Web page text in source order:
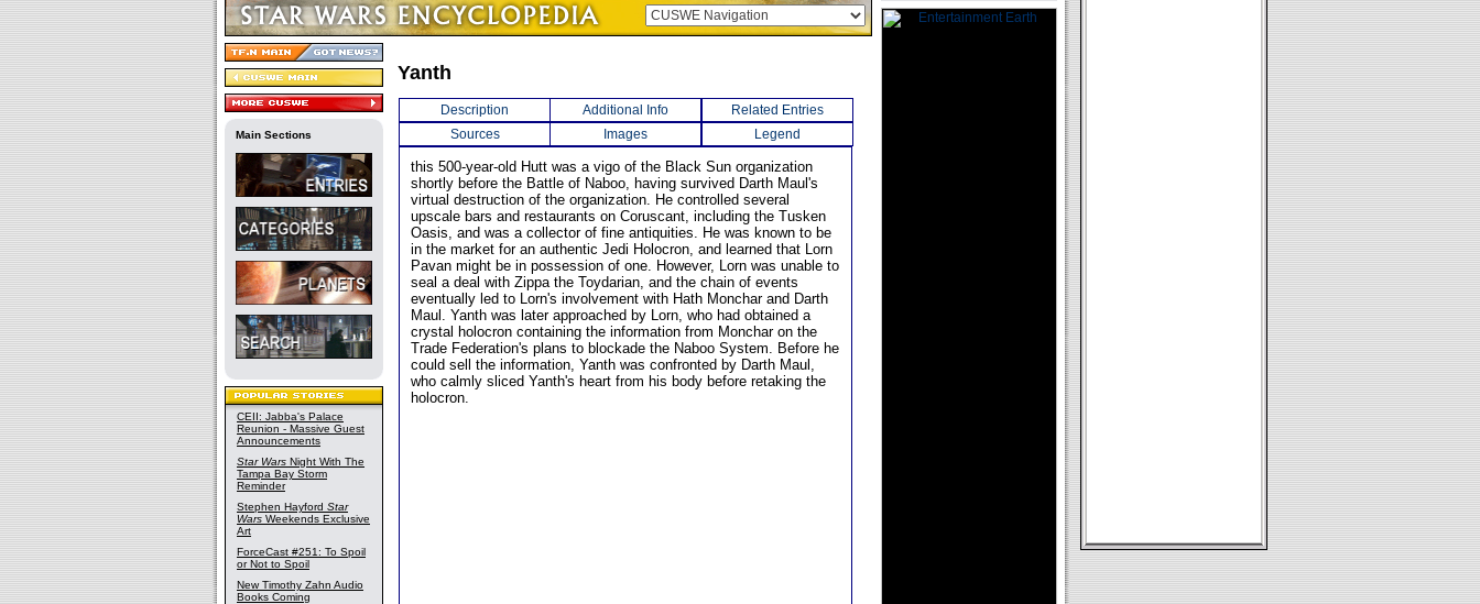
Main Sections
CEII: Jabba's Palace
Reunion - Massive Guest
Announcements
Star Wars Night With The
Tampa Bay Storm
Reminder
Stephen Hayford Star
Wars Weekends Exclusive
Art
ForceCast #251: To Spoil
or Not to Spoil
New Timothy Zahn Audio
Books Coming
Yanth
Description Additional Info
Related Entries
Sources
Images Legend
this 500-year-old Hutt was a vigo of the Black Sun organization
shortly before the Battle of Naboo, having survived Darth Maul's
virtual destruction of the organization. He controlled several
upscale bars and restaurants on Coruscant, including the Tusken
Oasis, and was a collector of fine antiquities. He was known to be
in the market for an authentic Jedi Holocron, and learned that Lorn
Pavan might be in possession of one. However, Lorn was unable to
seal a deal with Zippa the Toydarian, and the chain of events
eventually led to Lorn's involvement with Hath Monchar and Darth
Maul. Yanth was later approached by Lorn, who had obtained a
crystal holocron containing the information from Monchar on the
Trade Federation's plans to blockade the Naboo System. Before he
could sell the information, Yanth was confronted by Darth Maul,
who calmly sliced Yanth's heart from his body before retaking the
holocron.